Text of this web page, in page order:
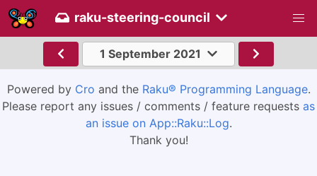
raku-steering-council
1 September 2021
Powered by Cro and the Raku® Programming Language.
Please report any issues / comments / feature requests as
an issue on App::Raku::Log.
Thank you!